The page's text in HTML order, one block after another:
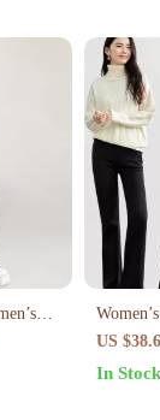
Pants
US
In Stock